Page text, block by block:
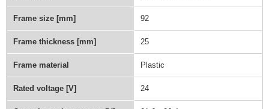
Frame size [mm] 92
Frame thickness [mm] 25
Frame material Plastic
Rated voltage [V] 24